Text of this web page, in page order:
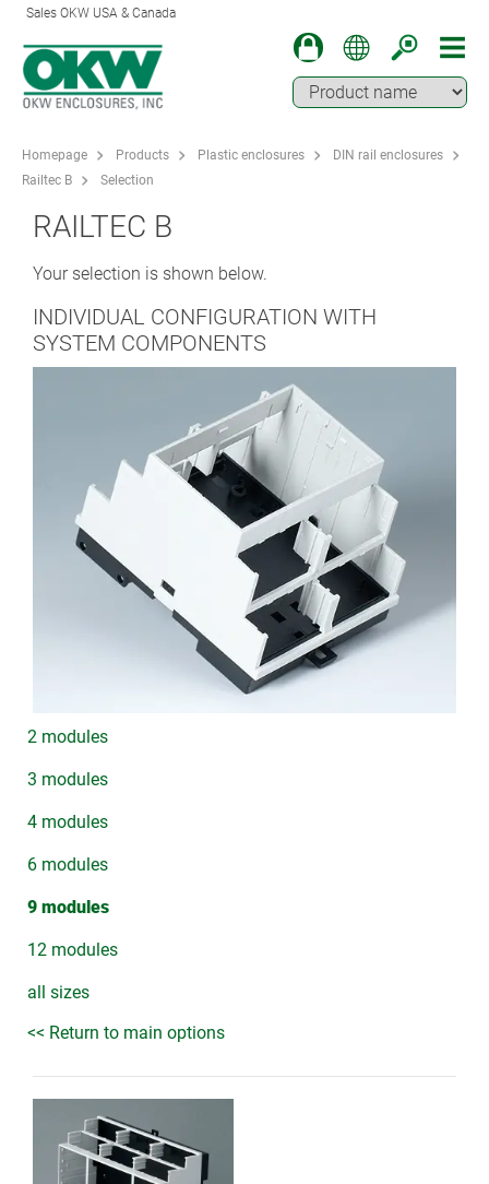
Sales OKW USA & Canada
Homepage Products Plastic enclosures
DIN rail enclosures
Railtec B
Selection
RAILTEC B
Your selection is shown below.
INDIVIDUAL CONFIGURATION WITH
SYSTEM COMPONENTS
2 modules
3 modules
4 modules
6 modules
9 modules
12 modules
all sizes
<< Return to main options